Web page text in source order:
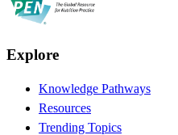
Explore
Knowledge Pathways
Resources
Trending Topics